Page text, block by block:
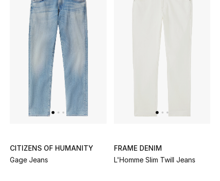
Designers
DESIGNER A-Z
New Designers
EXCLUSIVES
FASHION
HOME
CITIZENS OF HUMANITY
Gage Jeans
FRAME DENIM
L'Homme Slim Twill Jeans